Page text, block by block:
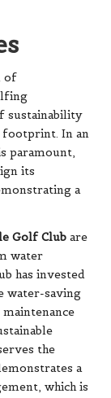
of
sustainability
footprint. In an
paramount,
its
a
Golf Club are
water
has invested
water-saving
the
a
which is